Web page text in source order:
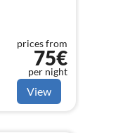
prices from
75€
per night
View